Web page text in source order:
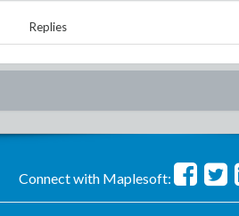
Replies
Connect with Maplesoft: